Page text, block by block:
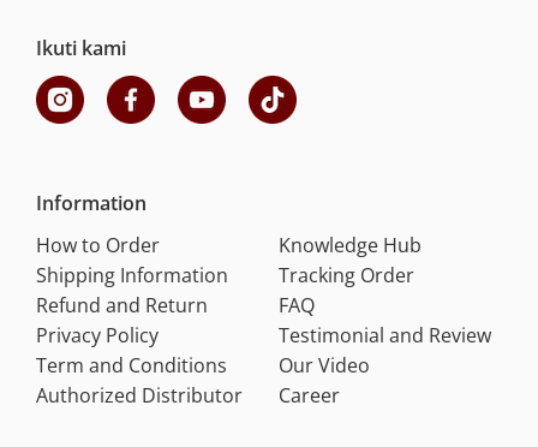
Ikuti kami
Information
How to Order
Shipping Information
Refund and Return
Privacy Policy
Term and Conditions
Authorized Distributor
Knowledge Hub
Tracking Order
FAQ
Testimonial and Review
Our Video
Career